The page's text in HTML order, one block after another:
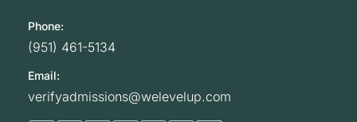
Phone:
(951) 461-5134
Email:
verifyadmissions@welevelup.com